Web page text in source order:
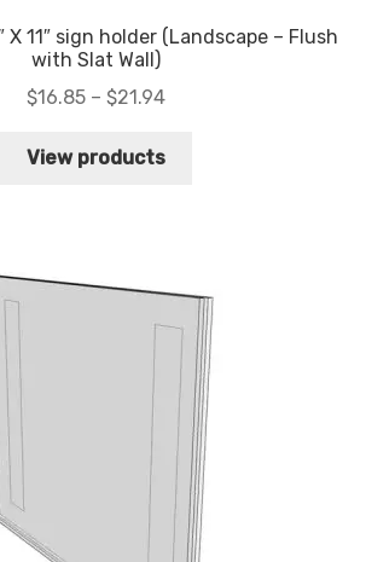
X 11″ sign holder (Landscape – Flush
with Slat Wall)
$16.85 – $21.94Price
$16.85
View products